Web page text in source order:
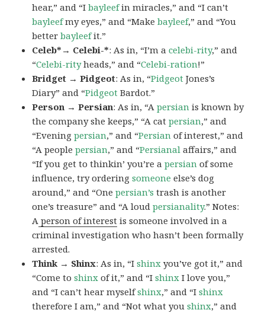
hear,” and “Ibayleefin miracles,” and “I can’t
bayleefmy eyes,” and “Makebayleef,” and “You
betterbayleefit.”
Celeb*→ Celebi-*: As in, “I’m acelebi-rity,” and
“Celebi-rityheads,” and “Celebi-ration!”
Bridget → Pidgeot: As in, “Pidgeot Jones’s
Diary” and “Pidgeot Bardot.”
Person → Persian: As in, “Apersian is known by
the company she keeps,” “A catpersian,” and
“Eveningpersian,” and “Persian of interest,” and
“A peoplepersian,” and “Persianal affairs,” and
“If you get to thinkin’ you’re apersian of some
influence, try orderingsomeone else’s dog
around,” and “Onepersian’s trash is another
one’s treasure” and “A loudpersianality.” Notes:
A person of interest is someone involved in a
criminal investigation who hasn’t been formally
arrested.
Think → Shinx: As in, “Ishinx you’ve got it,” and
“Come toshinx of it,” and “Ishinx I love you,”
and “I can’t hear myselfshinx,” and “Ishinx
therefore I am,” and “Not what youshinx,” and